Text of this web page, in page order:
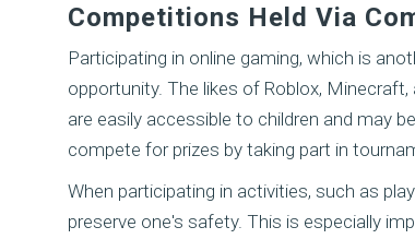
Competitions Held Via
Participating in online gaming, which is
opportunity. The likes of Roblox,
are easily accessible to children and may
compete for prizes by taking part in
When participating in activities, such as
preserve one's safety. This is especially